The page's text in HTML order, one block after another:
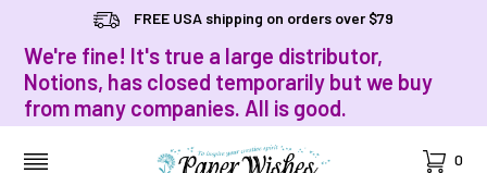
FREE USA shipping on orders over $79
We're fine! It's true a large distributor,
Notions, has closed temporarily but we buy
from many companies. All is good.
Cart
0